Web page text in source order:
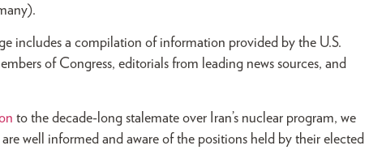
includes a compilation of information provided by the U.S.
of Congress, editorials from leading news sources, and
to the decade-long stalemate over Iran’s nuclear program, we
well informed and aware of the positions held by their elected